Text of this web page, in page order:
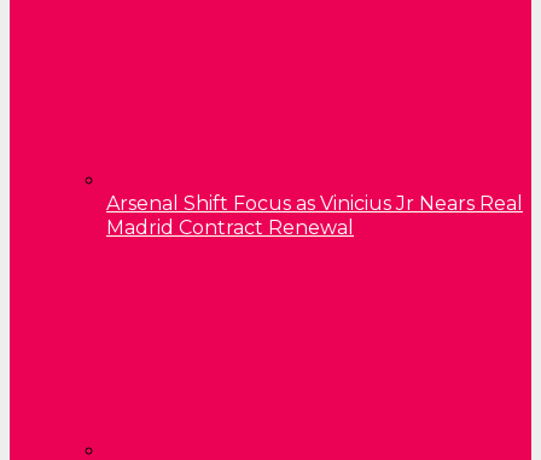
Arsenal Shift Focus as Vinicius Jr Nears Real
Madrid Contract Renewal